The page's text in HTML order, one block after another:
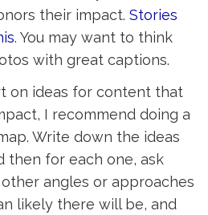
their impact. Stories
. You may want to think
with great captions.
on ideas for content that
I recommend doing a
Write down the ideas
then for each one, ask
angles or approaches
likely there will be, and